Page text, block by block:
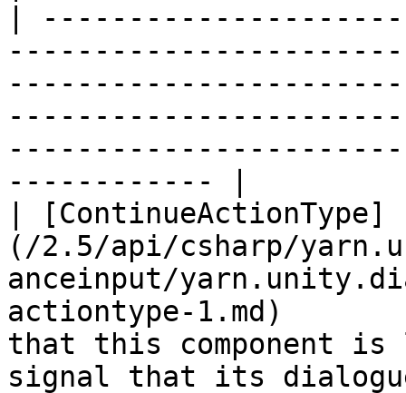
|
------------ |
| [ContinueActionType]
(/2.5/api/csharp/
anceinput/
actiontype-1.md)
that this component
signal that its